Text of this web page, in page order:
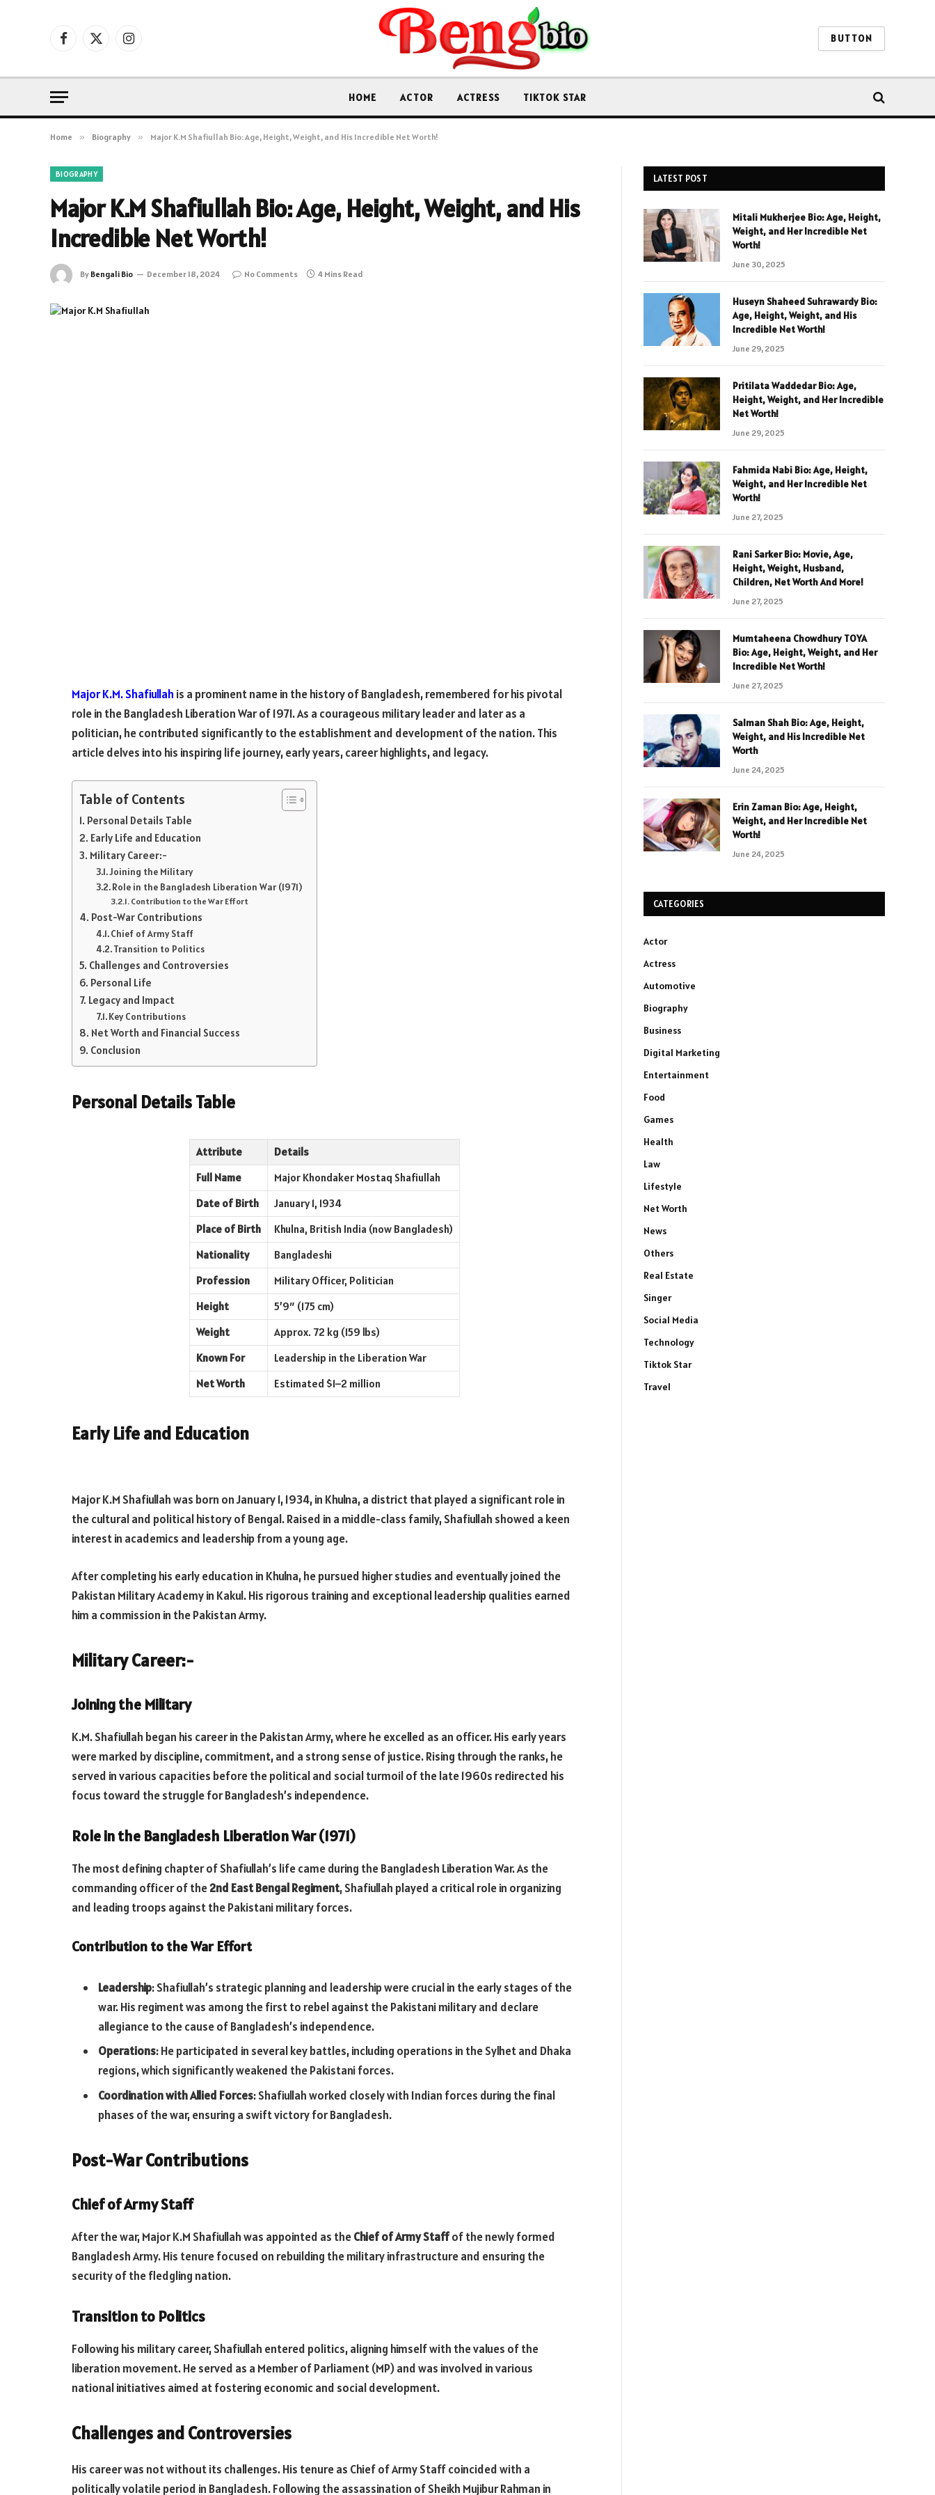
Facebook
X
Instagram BUTTON
HOME ACTOR ACTRESS TIKTOK STAR
Home » Biography » Major K.M Shafiullah Bio: Age, Height, Weight, and His Incredible Net Worth!
BIOGRAPHY
Major K.M Shafiullah Bio: Age, Height, Weight, and His
Incredible Net Worth!
By Bengali Bio December 18, 2024 No Comments 4 Mins Read
Major K.M. Shafiullah is a prominent name in the history of Bangladesh, remembered for his pivotal
role in the Bangladesh Liberation War of 1971. As a courageous military leader and later as a
politician, he contributed significantly to the establishment and development of the nation. This
article delves into his inspiring life journey, early years, career highlights, and legacy.
Table of Contents
Personal Details Table
Early Life and Education
Military Career:-
Joining the Military
Role in the Bangladesh Liberation War (1971)
Contribution to the War Effort
Post-War Contributions
Chief of Army Staff
Transition to Politics
Challenges and Controversies
Personal Life
Legacy and Impact
Key Contributions
Net Worth and Financial Success
Conclusion
Personal Details Table
Attribute
Details
Full Name
Major Khondaker Mostaq Shafiullah
Date of Birth
January 1, 1934
Place of Birth
Khulna, British India (now Bangladesh)
Nationality
Bangladeshi
Profession
Military Officer, Politician
Height
5’9″ (175 cm)
Weight
Approx. 72 kg (159 lbs)
Known For
Leadership in the Liberation War
Net Worth
Estimated $1–2 million
Early Life and Education
Major K.M Shafiullah was born on January 1, 1934, in Khulna, a district that played a significant role in
the cultural and political history of Bengal. Raised in a middle-class family, Shafiullah showed a keen
interest in academics and leadership from a young age.
After completing his early education in Khulna, he pursued higher studies and eventually joined the
Pakistan Military Academy in Kakul. His rigorous training and exceptional leadership qualities earned
him a commission in the Pakistan Army.
Military Career:-
Joining the Military
K.M. Shafiullah began his career in the Pakistan Army, where he excelled as an officer. His early years
were marked by discipline, commitment, and a strong sense of justice. Rising through the ranks, he
served in various capacities before the political and social turmoil of the late 1960s redirected his
focus toward the struggle for Bangladesh’s independence.
Role in the Bangladesh Liberation War (1971)
The most defining chapter of Shafiullah’s life came during the Bangladesh Liberation War. As the
commanding officer of the2nd East Bengal Regiment, Shafiullah played a critical role in organizing
and leading troops against the Pakistani military forces.
Contribution to the War Effort
Leadership: Shafiullah’s strategic planning and leadership were crucial in the early stages of the
war. His regiment was among the first to rebel against the Pakistani military and declare
allegiance to the cause of Bangladesh’s independence.
Operations: He participated in several key battles, including operations in the Sylhet and Dhaka
regions, which significantly weakened the Pakistani forces.
Coordination with Allied Forces: Shafiullah worked closely with Indian forces during the final
phases of the war, ensuring a swift victory for Bangladesh.
Post-War Contributions
Chief of Army Staff
After the war, Major K.M Shafiullah was appointed as theChief of Army Staffof the newly formed
Bangladesh Army. His tenure focused on rebuilding the military infrastructure and ensuring the
security of the fledgling nation.
Transition to Politics
Following his military career, Shafiullah entered politics, aligning himself with the values of the
liberation movement. He served as a Member of Parliament (MP) and was involved in various
national initiatives aimed at fostering economic and social development.
Challenges and Controversies
His career was not without its challenges. His tenure as Chief of Army Staff coincided with a
politically volatile period in Bangladesh. Following the assassination of Sheikh Mujibur Rahman in
LATEST POST
Mitali Mukherjee Bio: Age, Height,
Weight, and Her Incredible Net
Worth!
June 30, 2025
Huseyn Shaheed Suhrawardy Bio:
Age, Height, Weight, and His
Incredible Net Worth!
June 29, 2025
Pritilata Waddedar Bio: Age,
Height, Weight, and Her Incredible
Net Worth!
June 29, 2025
Fahmida Nabi Bio: Age, Height,
Weight, and Her Incredible Net
Worth!
June 27, 2025
Rani Sarker Bio: Movie, Age,
Height, Weight, Husband,
Children, Net Worth And More!
June 27, 2025
Mumtaheena Chowdhury TOYA
Bio: Age, Height, Weight, and Her
Incredible Net Worth!
June 27, 2025
Salman Shah Bio: Age, Height,
Weight, and His Incredible Net
Worth
June 24, 2025
Erin Zaman Bio: Age, Height,
Weight, and Her Incredible Net
Worth!
June 24, 2025
CATEGORIES
Actor
Actress
Automotive
Biography
Business
Digital Marketing
Entertainment
Food
Games
Health
Law
Lifestyle
Net Worth
News
Others
Real Estate
Singer
Social Media
Technology
Tiktok Star
Travel